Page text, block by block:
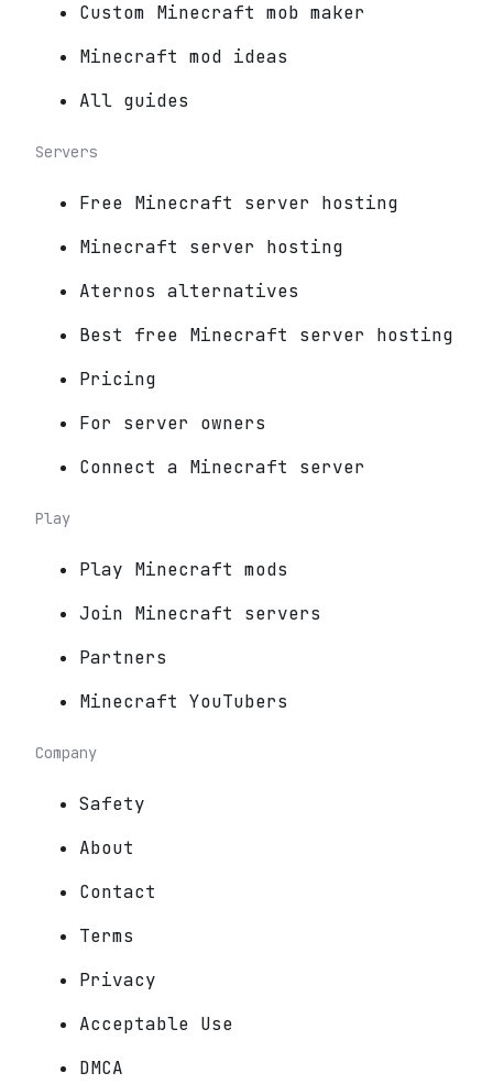
Custom Minecraft mob maker
Minecraft mod ideas
All guides
Servers
Free Minecraft server hosting
Minecraft server hosting
Aternos alternatives
Best free Minecraft server hosting
Pricing
For server owners
Connect a Minecraft server
Play
Play Minecraft mods
Join Minecraft servers
Partners
Minecraft YouTubers
Company
Safety
About
Contact
Terms
Privacy
Acceptable Use
DMCA